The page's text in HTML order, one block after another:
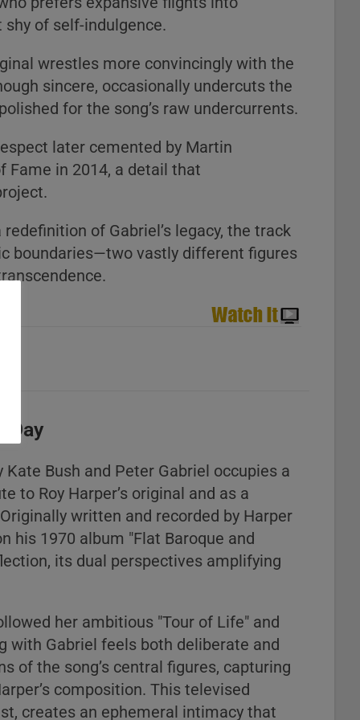
of self-indulgence.
wrestles more convincingly with the
sincere, occasionally undercuts the
for the song’s raw undercurrents.
later cemented by Martin
Fame in 2014, a detail that
of Gabriel’s legacy, the track
boundaries—two vastly different figures
Day
Kate Bush and Peter Gabriel occupies a
to Roy Harper’s original and as a
written and recorded by Harper
his 1970 album "Flat Baroque and
its dual perspectives amplifying
her ambitious "Tour of Life" and
Gabriel feels both deliberate and
of the song’s central figures, capturing
composition. This televised
creates an ephemeral intimacy that